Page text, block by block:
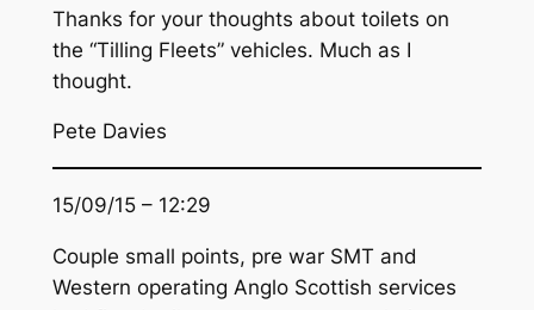
Thanks for your thoughts about toilets on
the “Tilling Fleets” vehicles. Much as I
thought.
Pete Davies
15/09/15 – 12:29
Couple small points, pre war SMT and
Western operating Anglo Scottish services